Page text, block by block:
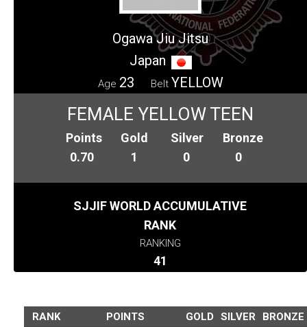
Ogawa Jiu Jitsu
Japan
Age 23 Belt YELLOW
FEMALE YELLOW TEEN
Points
0.70
Gold
1
Silver
0
Bronze
0
SJJIF WORLD ACCUMULATIVE
RANK
RANKING
41
RANK POINTS GOLD SILVER
BRONZE